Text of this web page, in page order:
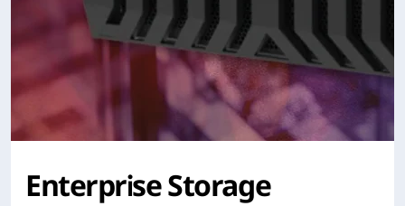
Enterprise Storage